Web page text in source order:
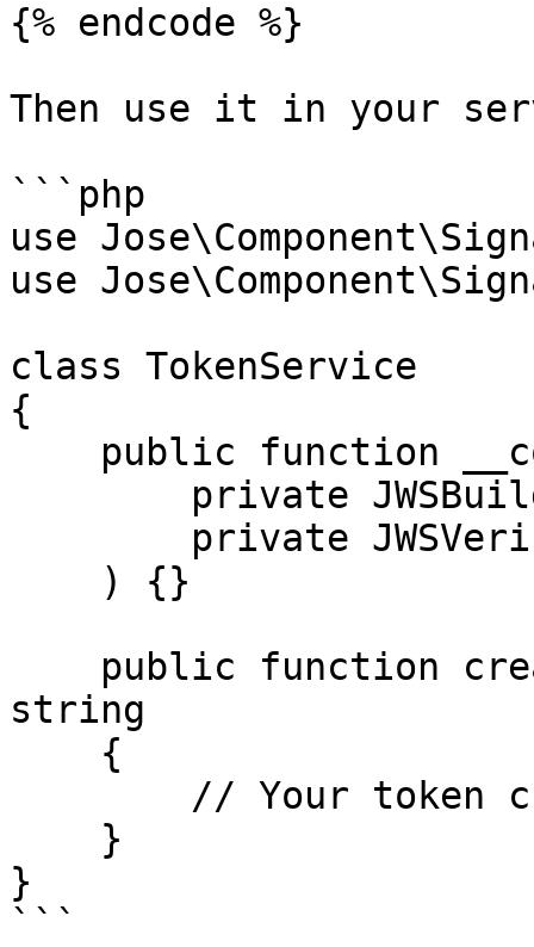
{% endcode %}
Then use it in your
```php
use
use
class TokenService
{
string
}
```